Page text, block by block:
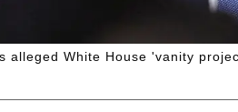
alleged White House 'vanity